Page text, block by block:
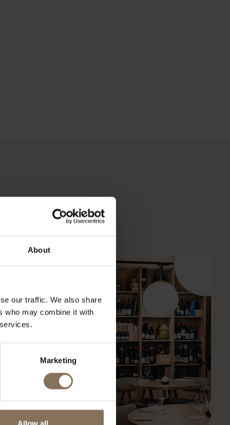
About
our traffic. We also share
who may combine it with
Marketing